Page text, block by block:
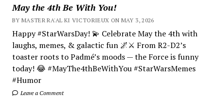
May the 4th Be With You!
BY MASTER RA'AL KI VICTORIEUX ON MAY 3, 2026
Happy #StarWarsDay! 💫 Celebrate May the 4th with
laughs, memes, & galactic fun 🌌⚔️ From R2-D2’s
toaster roots to Padmé’s moods — the Force is funny
today! 😂 #MayThe4thBeWithYou #StarWarsMemes
#Humor
Leave a Comment